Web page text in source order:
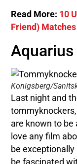
Read More: 10
Friend) Matches
Konigsberg/
Last night and
are known to be
love any film
be exceptionally